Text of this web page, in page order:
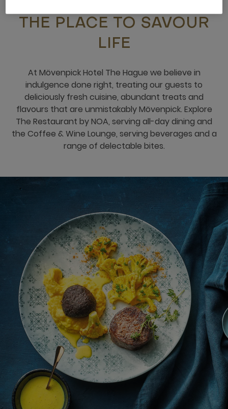
THE PLACE TO SAVOUR
LIFE
At Mövenpick Hotel The Hague we believe in
indulgence done right, treating our guests to
deliciously fresh cuisine, abundant treats and
flavours that are unmistakably Mövenpick. Explore
The Restaurant by NOA, serving all-day dining and
the Coffee & Wine Lounge, serving beverages and a
range of delectable bites.